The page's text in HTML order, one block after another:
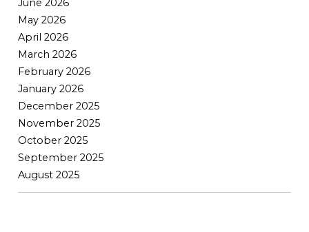
June 2026
May 2026
April 2026
March 2026
February 2026
January 2026
December 2025
November 2025
October 2025
September 2025
August 2025